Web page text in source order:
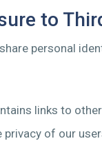
to
personal
links to
privacy of our